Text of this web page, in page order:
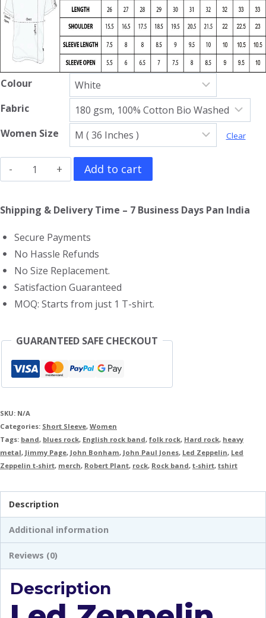
Colour
Fabric
Women Size
Clear
Led
Zeppelin
Girls
Shirt
quantity
Add to cart
Shipping & Delivery Time – 7 Business Days Pan India
Secure Payments
No Hassle Refunds
No Size Replacement.
Satisfaction Guaranteed
MOQ: Starts from just 1 T-shirt.
GUARANTEED SAFE CHECKOUT
SKU: N/A
Categories: Short Sleeve, Women
Tags: band, blues rock, English rock band, folk rock, Hard rock, heavy
metal, Jimmy Page, John Bonham, John Paul Jones, Led Zeppelin, Led
Zeppelin t-shirt, merch, Robert Plant, rock, Rock band, t-shirt, tshirt
Description
Additional information
Reviews (0)
Description